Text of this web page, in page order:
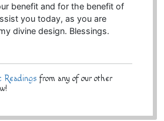
benefit and for the benefit of
you today, as you are
divine design. Blessings.
Readings from any of our other